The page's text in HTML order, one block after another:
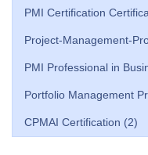
PMI Certification
Project-Management-
PMI Professional in
Portfolio Management
CPMAI Certification (2)